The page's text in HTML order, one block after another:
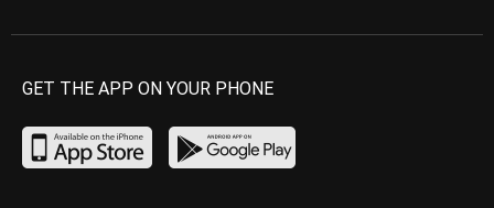
GET THE APP ON YOUR PHONE